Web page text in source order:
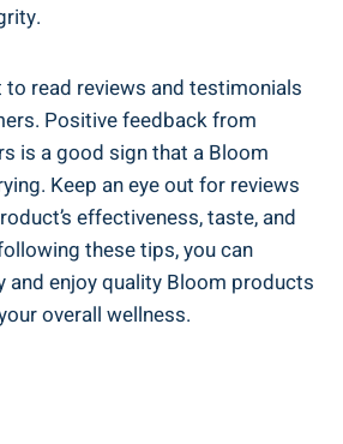
to read reviews and testimonials
Positive feedback from
is a good sign that a Bloom
Keep an eye out for reviews
effectiveness, taste, and
these tips, you can
and enjoy quality Bloom products
overall wellness.